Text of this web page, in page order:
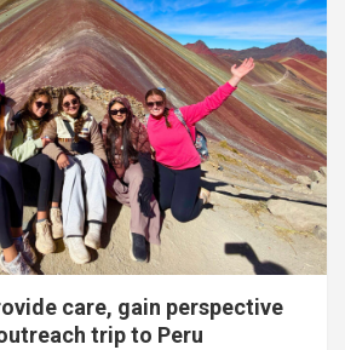
care, gain perspective
trip to Peru